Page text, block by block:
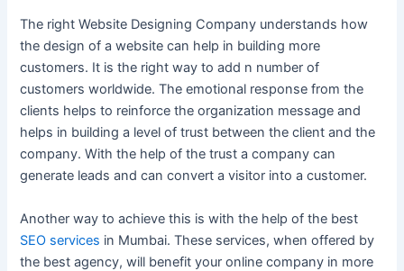
The right Website Designing Company understands how
the design of a website can help in building more
customers. It is the right way to add n number of
customers worldwide. The emotional response from the
clients helps to reinforce the organization message and
helps in building a level of trust between the client and the
company. With the help of the trust a company can
generate leads and can convert a visitor into a customer.
Another way to achieve this is with the help of the best
SEO services in Mumbai. These services, when offered by
the best agency, will benefit your online company in more